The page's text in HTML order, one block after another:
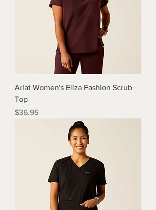
Ariat Women's Eliza Fashion Scrub
Top
Price
$36.95